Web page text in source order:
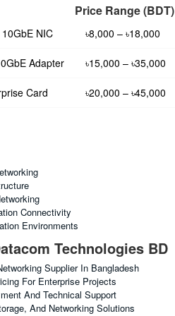
Price Range (BDT)
NIC ৳8,000 – ৳18,000
Adapter ৳15,000 – ৳35,000
Card ৳20,000 – ৳45,000
Connectivity
Environments
Technologies BD
Supplier In Bangladesh
For Enterprise Projects
And Technical Support
And Networking Solutions